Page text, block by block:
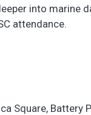
into marine
attendance.
Square, Battery